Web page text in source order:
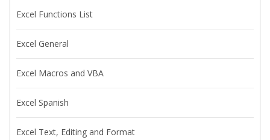
Excel Functions List
Excel General
Excel Macros and VBA
Excel Spanish
Excel Text, Editing and Format